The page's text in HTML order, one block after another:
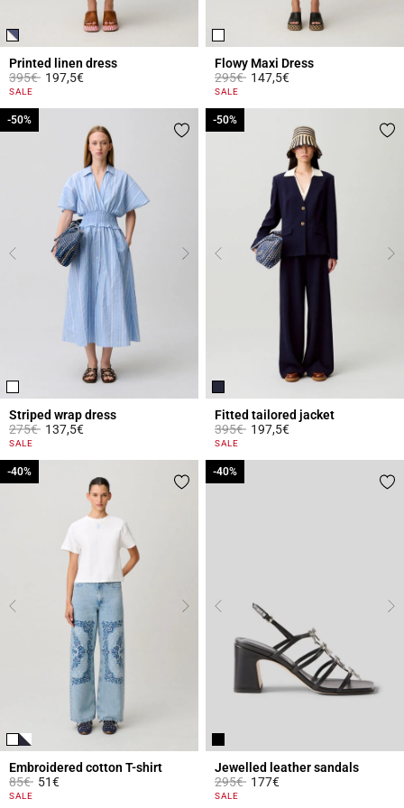
Printed linen dress
Price reduced from
395€to197,5€
3.1 out of 5 Customer Rating
SALE
Flowy Maxi Dress
Price reduced from
295€to147,5€
5 out of 5 Customer Rating
SALE
Striped wrap dress
Price reduced from
275€to
-50%
137,5€
4.2 out of 5 Customer Rating
SALE
-50%
Fitted tailored jacket
Price reduced from
395€to
-50%
197,5€
5 out of 5 Customer Rating
SALE
-50%
Embroidered cotton T-shirt
Price reduced from
85€to
-40%
51€
5 out of 5 Customer Rating
SALE
-40%
Jewelled leather sandals
Price reduced from
295€to
-40%
177€
3.7 out of 5 Customer Rating
SALE
-40%